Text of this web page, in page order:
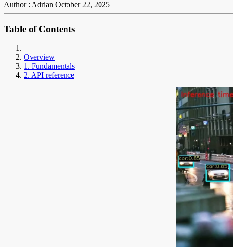
Author : Adrian October 22, 2025
Table of Contents
Overview
1. Fundamentals
2. API reference